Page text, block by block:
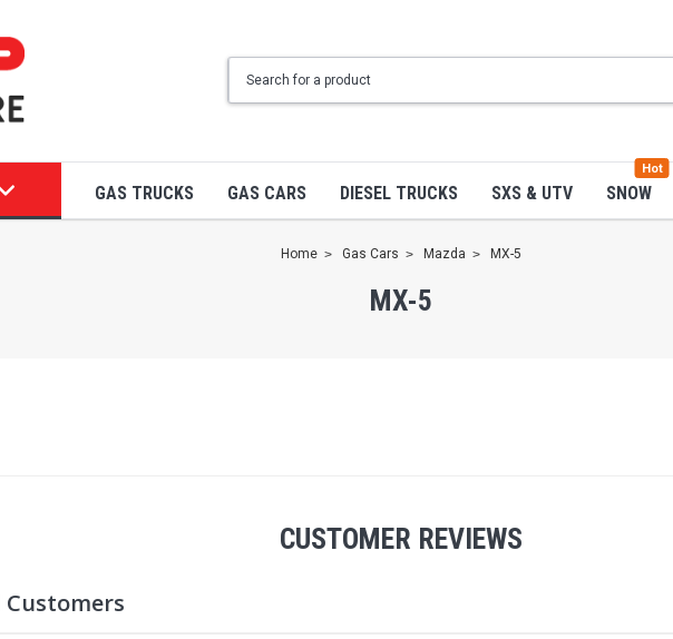
GAS TRUCKS GAS CARS DIESEL TRUCKS SXS & UTV SNOW
Hot
Home Gas Cars Mazda MX-5
MX-5
CUSTOMER REVIEWS